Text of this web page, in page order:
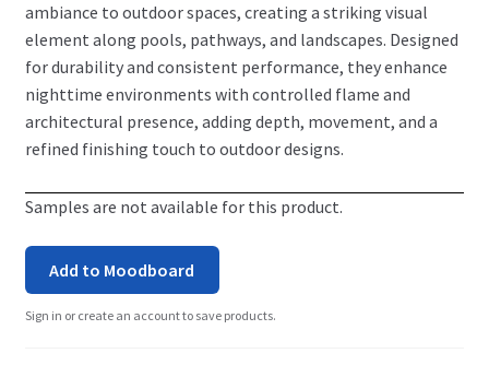
ambiance to outdoor spaces, creating a striking visual
element along pools, pathways, and landscapes. Designed
for durability and consistent performance, they enhance
nighttime environments with controlled flame and
architectural presence, adding depth, movement, and a
refined finishing touch to outdoor designs.
Samples are not available for this product.
Add to Moodboard
Sign in or create an account to save products.